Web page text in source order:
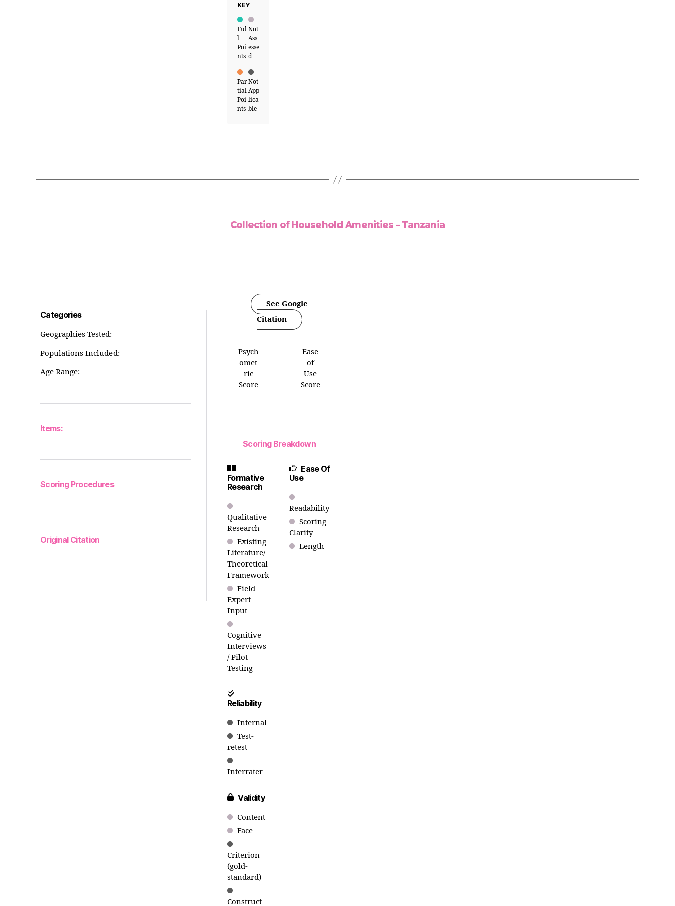
KEY
Ful
l
Poi
nts
Not
Ass
esse
d
Par
tial
Poi
nts
Not
App
lica
ble
Collection of Household Amenities – Tanzania
Categories
Geographies Tested:
Populations Included:
Age Range:
Items:
Scoring Procedures
Original Citation
See Google
Citation
Psych
omet
ric
Score
Ease
of
Use
Score
Scoring Breakdown
Formative
Research
Qualitative
Research
Existing
Literature/
Theoretical
Framework
Field
Expert
Input
Cognitive
Interviews
/ Pilot
Testing
Reliability
Internal
Test-
retest
Interrater
Validity
Content
Face
Criterion
(gold-
standard)
Construct
Ease Of
Use
Readability
Scoring
Clarity
Length